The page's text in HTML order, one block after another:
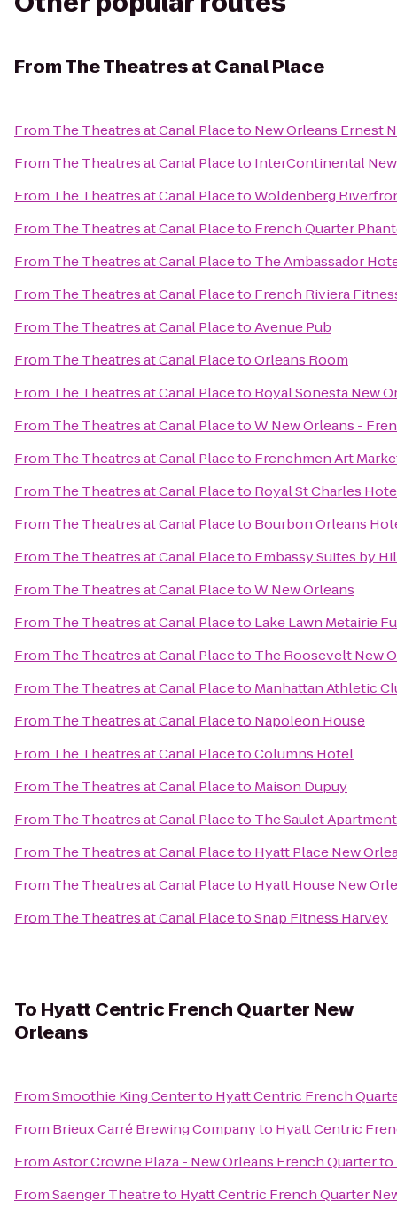
FromThe Theatres at Canal Place
From The Theatres at Canal Placeto New Orleans Ernest
From The Theatres at Canal Placeto InterContinental
From The Theatres at Canal PlacetoWoldenberg
From The Theatres at Canal Placeto French Quarter
From The Theatres at Canal Placeto The Ambassador
From The Theatres at Canal Placeto French Riviera
From The Theatres at Canal PlacetoAvenue Pub
From The Theatres at Canal PlacetoOrleans Room
From The Theatres at Canal Placeto Royal Sonesta New
From The Theatres at Canal PlacetoW New Orleans -
From The Theatres at Canal Placeto Frenchmen Art
From The Theatres at Canal Placeto Royal St Charles
From The Theatres at Canal Placeto Bourbon Orleans
From The Theatres at Canal Placeto Embassy Suites by
From The Theatres at Canal PlacetoW New Orleans
From The Theatres at Canal Placeto Lake Lawn Metairie
From The Theatres at Canal Placeto The Roosevelt New
From The Theatres at Canal Placeto Manhattan Athletic
From The Theatres at Canal Placeto Napoleon House
From The Theatres at Canal PlacetoColumns Hotel
From The Theatres at Canal Placeto Maison Dupuy
From The Theatres at Canal Placeto The Saulet
From The Theatres at Canal Placeto Hyatt Place New
From The Theatres at Canal Placeto Hyatt House New
From The Theatres at Canal PlacetoSnap Fitness Harvey
To Hyatt Centric French Quarter New
Orleans
FromSmoothie King Centerto Hyatt Centric French
From Brieux Carré Brewing Companyto Hyatt Centric
FromAstor Crowne Plaza - New Orleans French Quarterto
FromSaenger Theatreto Hyatt Centric French Quarter